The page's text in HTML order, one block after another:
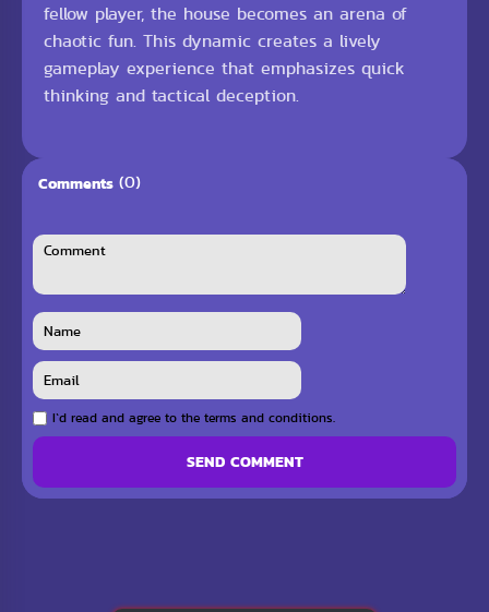
fellow player, the house becomes an arena of
chaotic fun. This dynamic creates a lively
gameplay experience that emphasizes quick
thinking and tactical deception.
Comments (0)
I`d read and agree to the terms and conditions.
SEND COMMENT